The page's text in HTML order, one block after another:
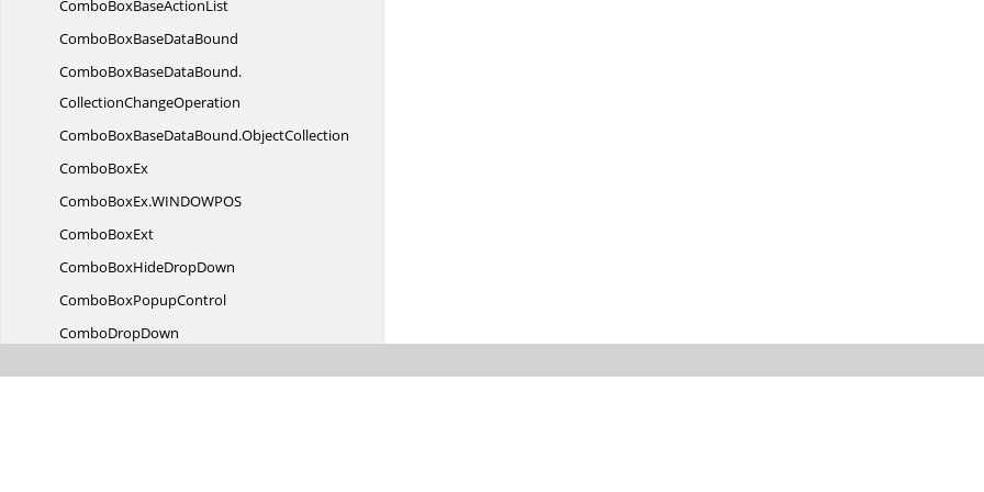
ComboBoxBaseActionList
ComboBoxBaseDataBound
ComboBoxBaseDataBound.
CollectionChangeOperation
ComboBoxBaseDataBound.ObjectCollection
ComboBoxEx
ComboBoxEx.WINDOWPOS
ComboBoxExt
ComboBoxHideDropDown
ComboBoxPopupControl
ComboDropDown